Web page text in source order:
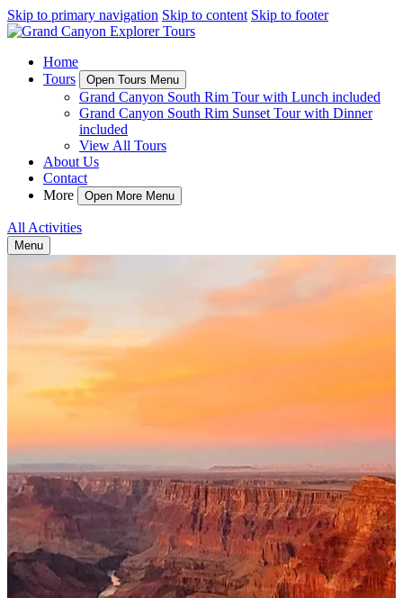
Skip to primary navigation Skip to content Skip to footer
Home
Tours
Open Tours Menu
Grand Canyon South Rim Tour with Lunch included
Grand Canyon South Rim Sunset Tour with Dinner
included
View All Tours
About Us
Contact
More
Open More Menu
All Activities
Menu